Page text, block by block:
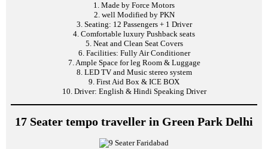
1. Made by Force Motors
2. well Modified by PKN
3. Seating: 12 Passengers + 1 Driver
4. Comfortable luxury Pushback seats
5. Neat and Clean Seat Covers
6. Facilities: Fully Air Conditioner
7. Ample Space for leg Room & Luggage
8. LED TV and Music stereo system
9. First Aid Box & ICE BOX
10. Driver: English & Hindi Speaking Driver
17 Seater tempo traveller in Green Park Delhi